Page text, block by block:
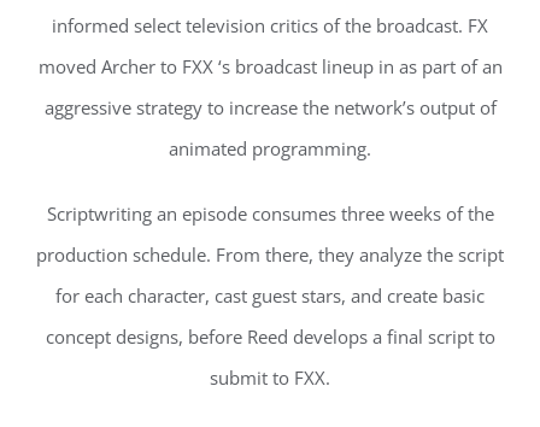
informed select television critics of the broadcast. FX
moved Archer to FXX ‘s broadcast lineup in as part of an
aggressive strategy to increase the network’s output of
animated programming.
Scriptwriting an episode consumes three weeks of the
production schedule. From there, they analyze the script
for each character, cast guest stars, and create basic
concept designs, before Reed develops a final script to
submit to FXX.